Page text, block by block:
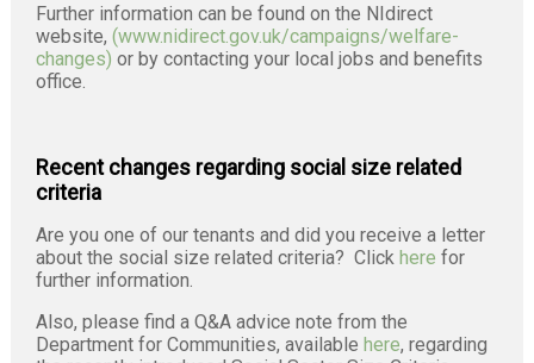
Further information can be found on the NIdirect
website,(www.nidirect.gov.uk/campaigns/welfare-
changes) or by contacting your local jobs and benefits
office.
Recent changes regarding social size related
criteria
Are you one of our tenants and did you receive a letter
about the social size related criteria? Clickherefor
further information.
Also, please find a Q&A advice note from the
Department for Communities, availablehere, regarding